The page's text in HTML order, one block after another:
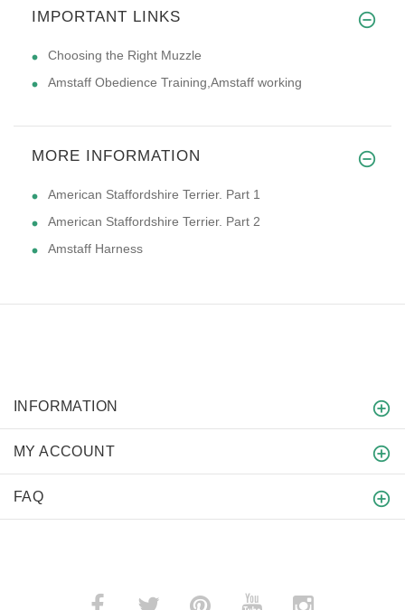
IMPORTANT LINKS
Choosing the Right Muzzle
Amstaff Obedience Training,Amstaff working
MORE INFORMATION
American Staffordshire Terrier. Part 1
American Staffordshire Terrier. Part 2
Amstaff Harness
INFORMATION
MY ACCOUNT
FAQ